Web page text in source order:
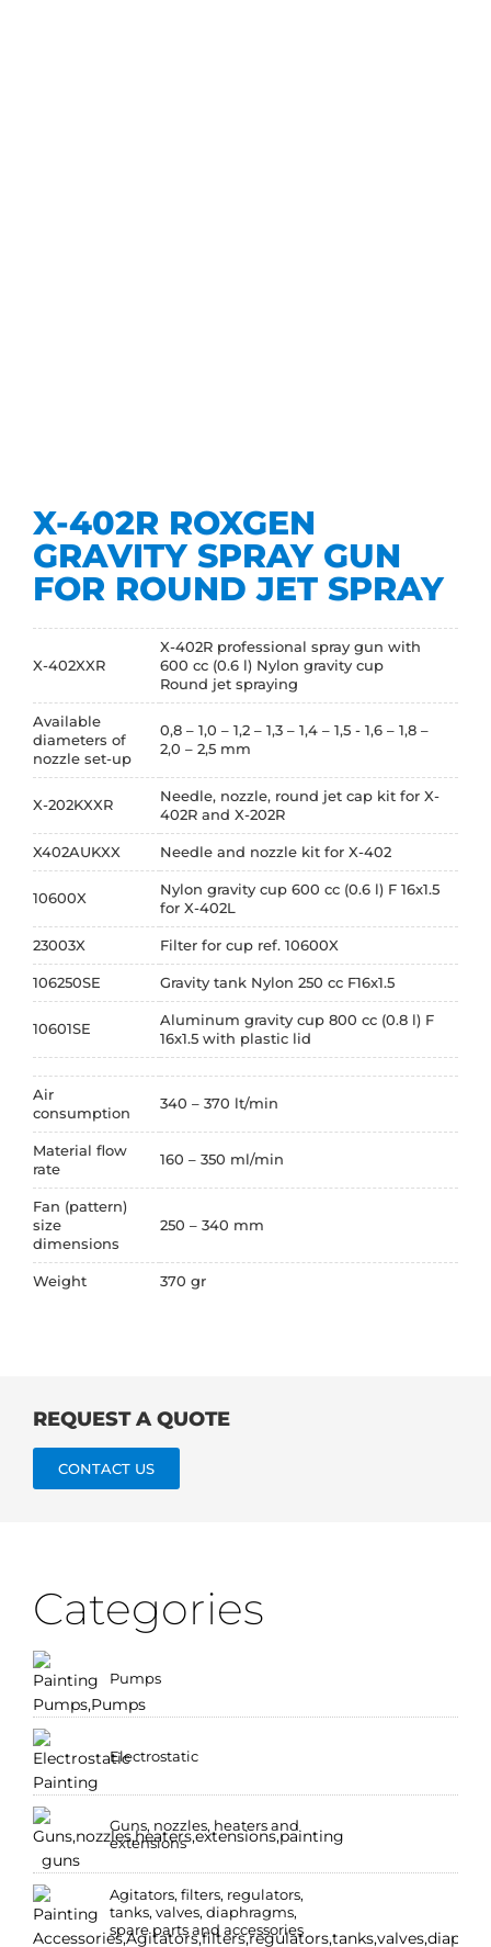
X-402R ROXGEN
GRAVITY SPRAY GUN
FOR ROUND JET SPRAY
X-402XXR
X-402R professional spray gun with
600 cc (0.6 l) Nylon gravity cup
Round jet spraying
Available
diameters of
nozzle set-up
0,8 – 1,0 – 1,2 – 1,3 – 1,4 – 1,5 - 1,6 – 1,8 –
2,0 – 2,5 mm
X-202KXXR
Needle, nozzle, round jet cap kit for X-
402R and X-202R
X402AUKXX Needle and nozzle kit for X-402
10600X
Nylon gravity cup 600 cc (0.6 l) F 16x1.5
for X-402L
23003X Filter for cup ref. 10600X
106250SE Gravity tank Nylon 250 cc F16x1.5
10601SE
Aluminum gravity cup 800 cc (0.8 l) F
16x1.5 with plastic lid
Air
consumption
340 – 370 lt/min
Material flow
rate
160 – 350 ml/min
Fan (pattern)
size
dimensions
250 – 340 mm
Weight 370 gr
REQUEST A QUOTE
CONTACT US
Categories
Pumps
Electrostatic
Guns, nozzles, heaters and
extensions
Agitators, filters, regulators,
tanks, valves, diaphragms,
spare parts and accessories